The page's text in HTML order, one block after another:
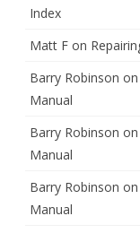
Index
Matt F on
Barry Robinson on
Manual
Barry Robinson on
Manual
Barry Robinson on
Manual